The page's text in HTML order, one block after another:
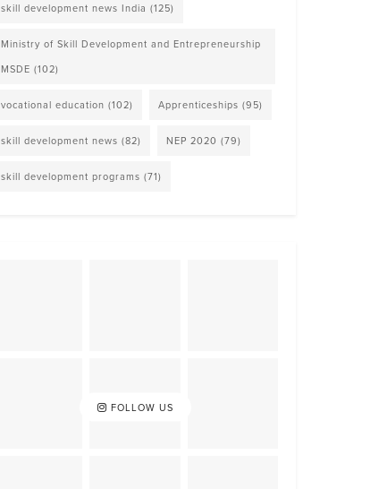
skill development news India (125)
Ministry of Skill Development and Entrepreneurship
MSDE (102)
vocational education (102) Apprenticeships (95)
skill development news (82) NEP 2020 (79)
skill development programs (71)
FOLLOW US